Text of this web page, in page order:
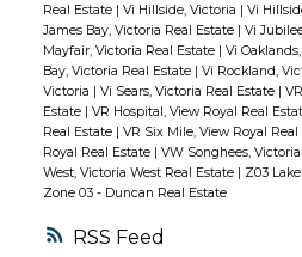
RSS
Real Estate | Vi Hillside, Victoria | Vi
James Bay, Victoria Real Estate | Vi
Mayfair, Victoria Real Estate | Vi
Bay, Victoria Real Estate | Vi Rockland,
Victoria | Vi Sears, Victoria Real Estate |
Estate | VR Hospital, View Royal Real
Real Estate | VR Six Mile, View Royal Real
Royal Real Estate | VW Songhees,
West, Victoria West Real Estate | Z03
Zone 03 - Duncan Real Estate